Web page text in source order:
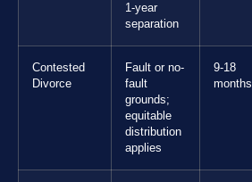
1-year
separation
Contested
Divorce
Fault or no-
fault
grounds;
equitable
distribution
applies
9-18
months